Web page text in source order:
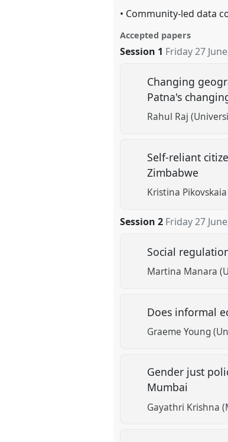
• Community-led data
Accepted papers
Session 1 Friday 27
Changing
Patna's
Rahul Raj
Self-reliant
Zimbabwe
Kristina
Session 2 Friday 27
Social
Martina Manara
Does informal
Graeme Young
Gender just
Mumbai
Gayathri Krishna